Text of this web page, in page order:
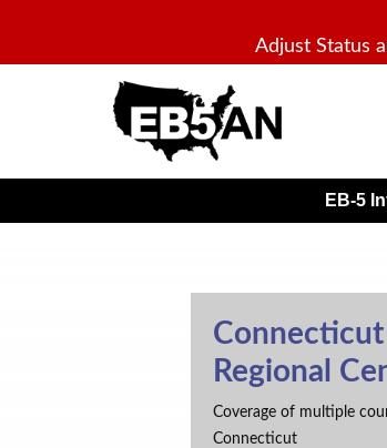
Adjust Status
EB-5
Connecticut
Regional
Coverage of multiple
Connecticut